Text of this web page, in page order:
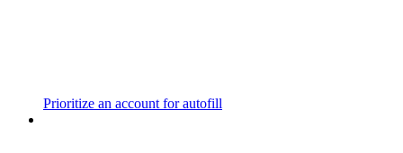
Prioritize an account for autofill